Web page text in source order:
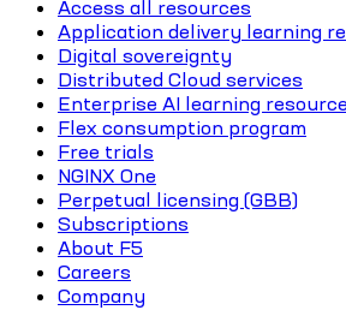
Access all resources
Application delivery learning
Digital sovereignty
Distributed Cloud services
Enterprise AI learning
Flex consumption program
Free trials
NGINX One
Perpetual licensing (GBB)
Subscriptions
About F5
Careers
Company